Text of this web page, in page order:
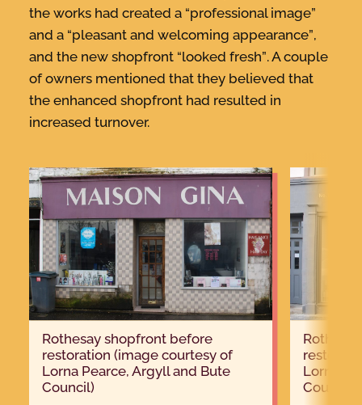
the works had created a “professional image”
and a “pleasant and welcoming appearance”,
and the new shopfront “looked fresh”. A couple
of owners mentioned that they believed that
the enhanced shopfront had resulted in
increased turnover.
Rothesay shopfront before
restoration (image courtesy of
Lorna Pearce, Argyll and Bute
Council)
Rothesay shopfront after
Lorna
Council)